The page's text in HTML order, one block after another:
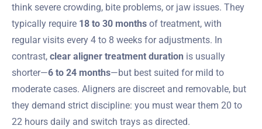
think severe crowding, bite problems, or jaw issues. They
typically require 18 to 30 months of treatment, with
regular visits every 4 to 8 weeks for adjustments. In
contrast, clear aligner treatment duration is usually
shorter—6 to 24 months—but best suited for mild to
moderate cases. Aligners are discreet and removable, but
they demand strict discipline: you must wear them 20 to
22 hours daily and switch trays as directed.